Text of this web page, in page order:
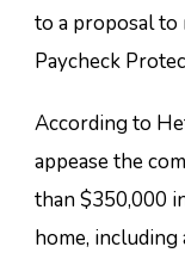
to a proposal to
Paycheck
According to
appease the
than $350,000
home, including